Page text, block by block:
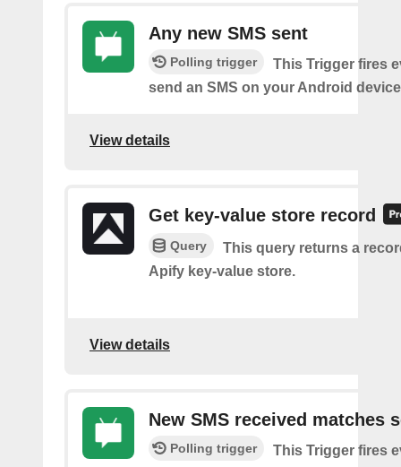
Any new SMS sent
Polling trigger
This Trigger fires
send an SMS on your Android
View details
Get key-value store record
Query
This query returns a
Apify key-value store.
View details
New SMS received matches
Polling trigger
This Trigger fires